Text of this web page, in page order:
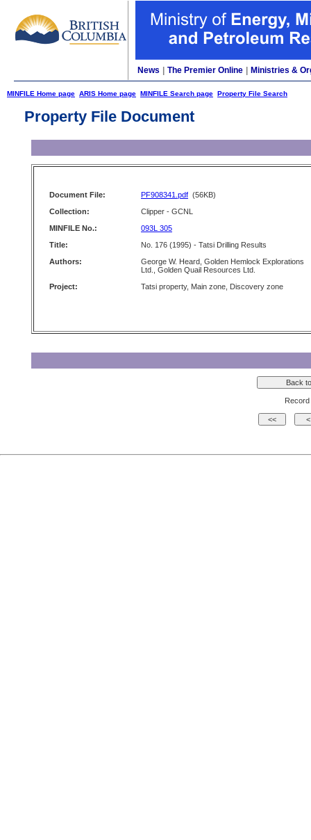
News The Premier Online Ministries &
MINFILE Home page ARIS Home page MINFILE Search page Property File Search
Property File Document
Document File: PF908341.pdf (56KB)
Collection:
Clipper - GCNL
MINFILE No.:
093L 305
Title:
No. 176 (1995) - Tatsi Drilling Results
Authors:
George W. Heard, Golden Hemlock Explorations
Ltd., Golden Quail Resources Ltd.
Project:
Tatsi property, Main zone, Discovery zone